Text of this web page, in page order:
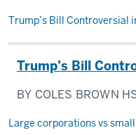
Trump’s Bill Controversial
Trump’s Bill
BY COLES BROWN
Large corporations vs